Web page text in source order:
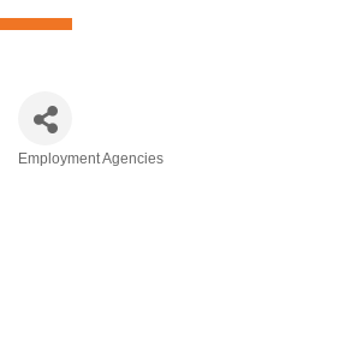
Employment Agencies